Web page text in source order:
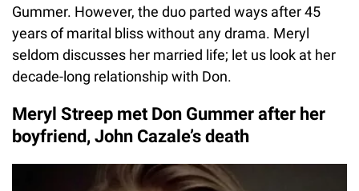
Gummer. However, the duo parted ways after 45
years of marital bliss without any drama. Meryl
seldom discusses her married life; let us look at her
decade-long relationship with Don.
Meryl Streep met Don Gummer after her
boyfriend, John Cazale’s death